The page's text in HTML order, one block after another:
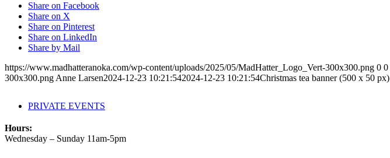
PRIVATE EVENTS
Share on Facebook
Share on X
Share on Pinterest
Share on LinkedIn
Share by Mail
https://www.madhatteranoka.com/wp-content/uploads/2025/05/MadHatter_Logo_Vert-300x300.png 0 0
300x300.png Anne Larsen2024-12-23 10:21:542024-12-23 10:21:54Christmas tea banner (500 x 50 px)
Hours:
Wednesday – Sunday 11am-5pm